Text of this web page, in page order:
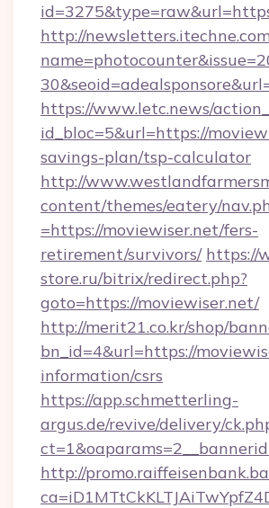
http://
https://www.letc.news/
id_bloc=5&url=https://
savings-plan/tsp-calculator
http://
content/themes/eatery/
=https://moviewiser.net/fers-
retirement/survivors/ https://
store.ru/bitrix/redirect.php?
goto=https://moviewiser.net/
http://merit21.co.kr/shop/
bn_id=4&url=https://
information/csrs
https://app.schmetterling-
argus.de/revive/delivery/
http://